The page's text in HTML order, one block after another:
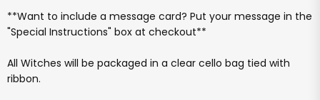
**Want to include a message card? Put your message in the
"Special Instructions" box at checkout**
All Witches will be packaged in a clear cello bag tied with
ribbon.